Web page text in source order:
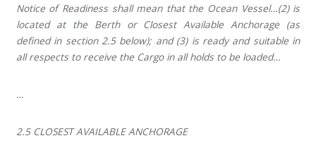
Notice of Readiness shall mean that the Ocean Vessel…(2) is
located at the Berth or Closest Available Anchorage (as
defined in section 2.5 below); and (3) is ready and suitable in
all respects to receive the Cargo in all holds to be loaded…
…
2.5 CLOSEST AVAILABLE ANCHORAGE